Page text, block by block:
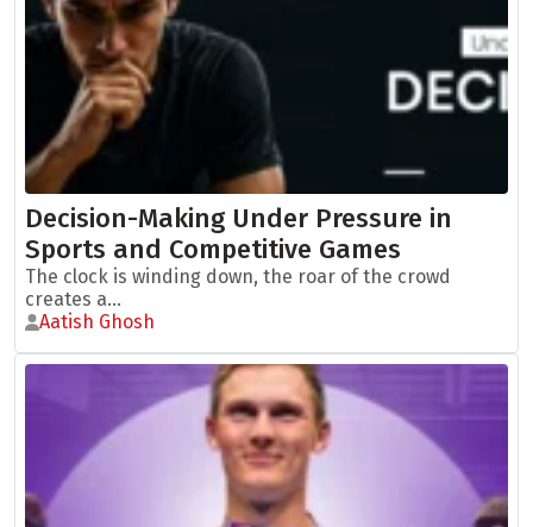
Decision-Making Under Pressure in
Sports and Competitive Games
The clock is winding down, the roar of the crowd
creates a...
Aatish Ghosh